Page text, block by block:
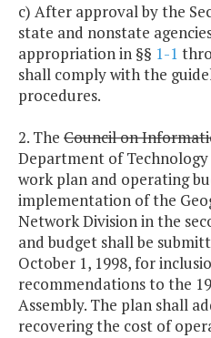
c) After approval by the
state and nonstate
appropriation in §§ 1-1
shall comply with the
procedures.
2. The Council on
Department of
work plan and operating
implementation of the
Network Division in the
and budget shall be
October 1, 1998, for
recommendations to the
Assembly. The plan shall
recovering the cost of